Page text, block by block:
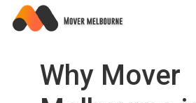
Why Mover